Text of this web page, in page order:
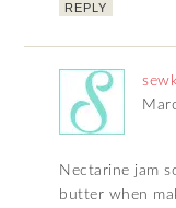
REPLY
Nectarine jam
butter when